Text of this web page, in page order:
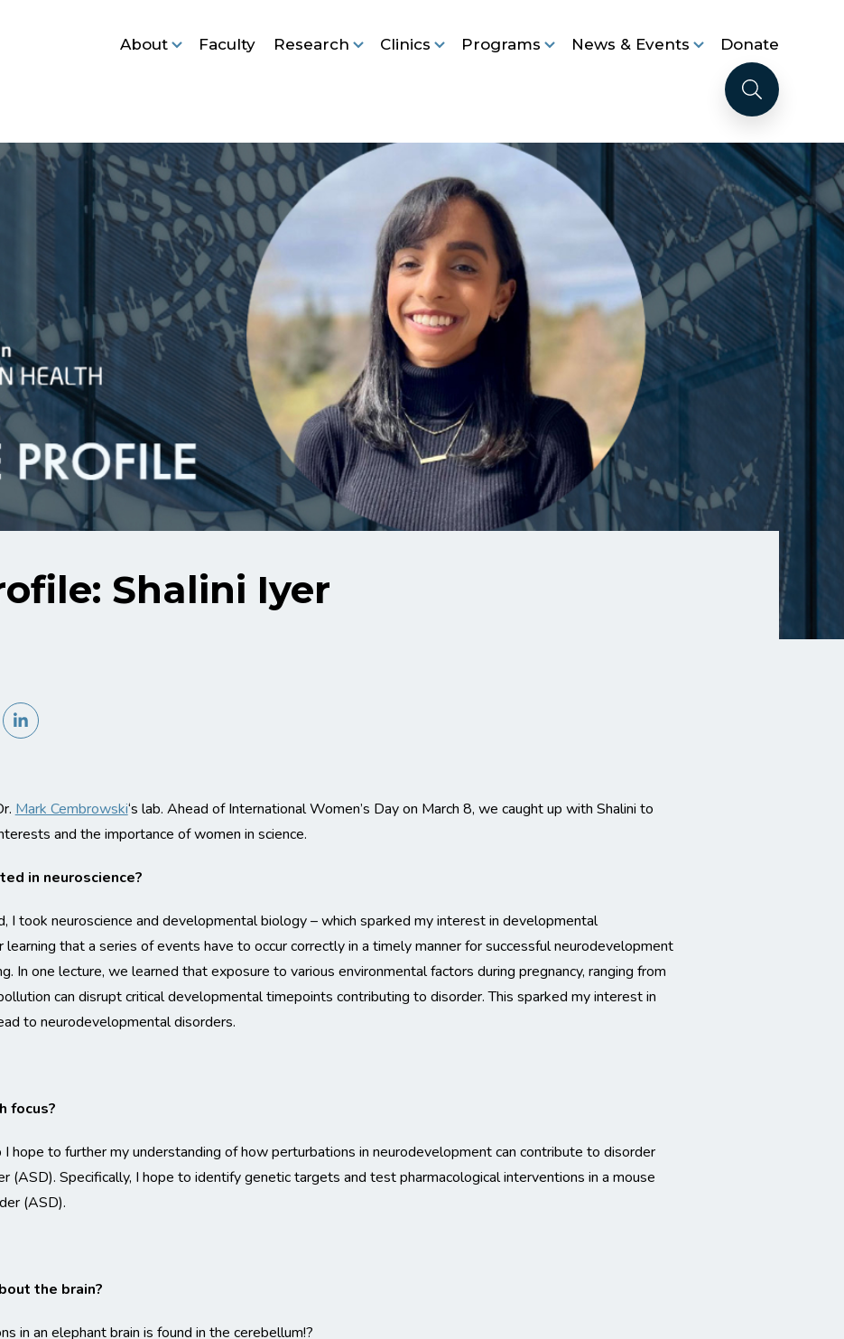
About Faculty Research Clinics Programs News & Events Donate
Shalini Iyer
Mark Cembrowski‘s lab. Ahead of International Women’s Day on March 8, we caught up with Shalini to
and the importance of women in science.
in neuroscience?
I took neuroscience and developmental biology – which sparked my interest in developmental
learning that a series of events have to occur correctly in a timely manner for successful neurodevelopment
In one lecture, we learned that exposure to various environmental factors during pregnancy, ranging from
can disrupt critical developmental timepoints contributing to disorder. This sparked my interest in
to neurodevelopmental disorders.
focus?
I hope to further my understanding of how perturbations in neurodevelopment can contribute to disorder
(ASD). Specifically, I hope to identify genetic targets and test pharmacological interventions in a mouse
(ASD).
the brain?
in an elephant brain is found in the cerebellum!?